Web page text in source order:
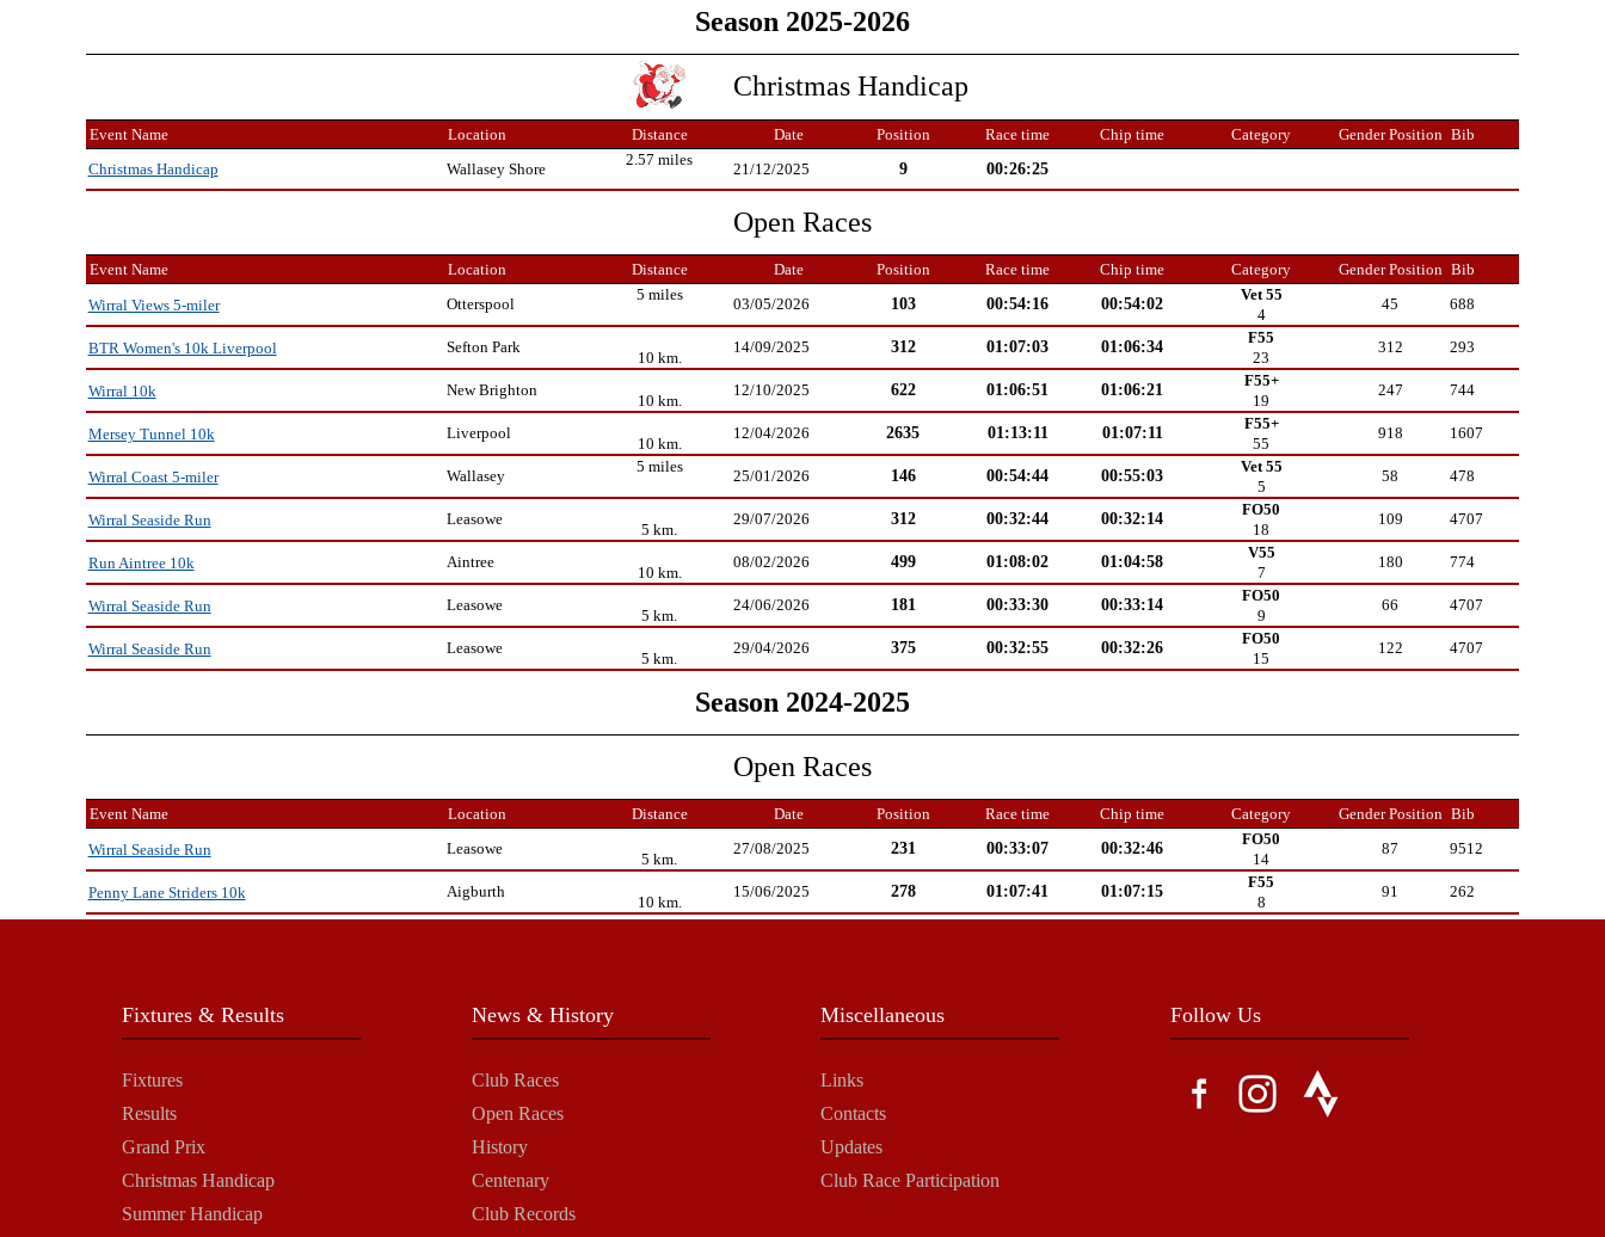
Season 2025-2026
Christmas Handicap
Event Name Location Distance Date Position Race time Chip time Category Gender Position Bib
Christmas Handicap
Wallasey Shore
2.57 miles
21/12/2025 9 00:26:25
Open Races
Event Name Location Distance Date Position Race time Chip time Category Gender Position Bib
Wirral Views 5-miler Otterspool
5 miles
03/05/2026 103 00:54:16 00:54:02 Vet 55
45 688
4
BTR Women's 10k Liverpool
Sefton Park 14/09/2025 312 01:07:03 01:06:34 F55
312 293
10 km.
23
Wirral 10k
New Brighton 12/10/2025 622 01:06:51 01:06:21 F55+
247 744
10 km.
19
Mersey Tunnel 10k
Liverpool 12/04/2026 2635 01:13:11 01:07:11 F55+
918 1607
10 km.
55
Wirral Coast 5-miler
Wallasey
5 miles
25/01/2026 146 00:54:44 00:55:03 Vet 55
58 478
5
Wirral Seaside Run
Leasowe 29/07/2026 312 00:32:44 00:32:14 FO50
109 4707
5 km.
18
Run Aintree 10k
Aintree 08/02/2026 499 01:08:02 01:04:58 V55
180 774
10 km.
7
Wirral Seaside Run
Leasowe 24/06/2026 181 00:33:30 00:33:14 FO50
66 4707
5 km.
9
Wirral Seaside Run
Leasowe 29/04/2026 375 00:32:55 00:32:26 FO50
122 4707
5 km. 15
Season 2024-2025
Open Races
Event Name Location Distance Date Position Race time Chip time Category Gender Position Bib
Wirral Seaside Run Leasowe 27/08/2025 231 00:33:07 00:32:46 FO50
87 9512
5 km.
14
Penny Lane Striders 10k
Aigburth 15/06/2025 278 01:07:41 01:07:15 F55
91 262
10 km. 8
Fixtures & Results
Fixtures
Results
Grand Prix
Christmas Handicap
Summer Handicap
News & History
Club Races
Open Races
History
Centenary
Club Records
Miscellaneous
Links
Contacts
Updates
Club Race Participation
Follow Us